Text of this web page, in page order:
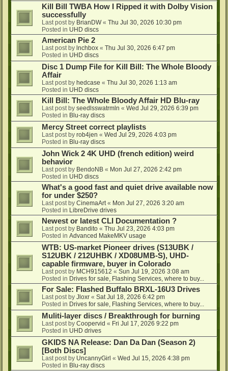
Kill Bill TWBA How I Ripped it with Dolby Vision
successfully
Last post by BrianDW« Thu Jul 30, 2026 10:30 pm
Posted in UHD discs
American Pie 2
Last post by lnchbox « Thu Jul 30, 2026 6:47 pm
Posted in UHD discs
Disc 1 Dump File for Kill Bill: The Whole Bloody
Affair
Last post by hedcase « Thu Jul 30, 2026 1:13 am
Posted in UHD discs
Kill Bill: The Whole Bloody Affair HD Blu-ray
Last post by seedlsswatrmln « Wed Jul 29, 2026 6:39 pm
Posted in Blu-ray discs
Mercy Street correct playlists
Last post by rob4jen « Wed Jul 29, 2026 4:03 pm
Posted in Blu-ray discs
John Wick 2 4K UHD (french edition) weird
behavior
Last post by BendoNB « Mon Jul 27, 2026 2:42 pm
Posted in UHD discs
What's a good fast and quiet drive available now
for under $250?
Last post by CinemaArt « Mon Jul 27, 2026 3:20 am
Posted in LibreDrive drives
Newest or latest CLI Documentation ?
Last post by Bandito « Thu Jul 23, 2026 4:03 pm
Posted in Advanced MakeMKV usage
WTB: US-market Pioneer drives (S13UBK /
S12UBK / 212UHBK / XD08UMB-S), UHD-
capable firmware, buyer in Colorado
Last post by MCH915612 « Sun Jul 19, 2026 3:08 am
Posted in Drives for sale, Flashing Services, where to buy...
For Sale: Flashed Buffalo BRXL-16U3 Drives
Last post by Jloxr « Sat Jul 18, 2026 6:42 pm
Posted in Drives for sale, Flashing Services, where to buy...
Muliti-layer discs / Breakthrough for burning
Last post by Coopervid « Fri Jul 17, 2026 9:22 pm
Posted in UHD drives
GKIDS NA Release: Dan Da Dan (Season 2)
[Both Discs]
Last post by UncannyGirl « Wed Jul 15, 2026 4:38 pm
Posted in Blu-ray discs